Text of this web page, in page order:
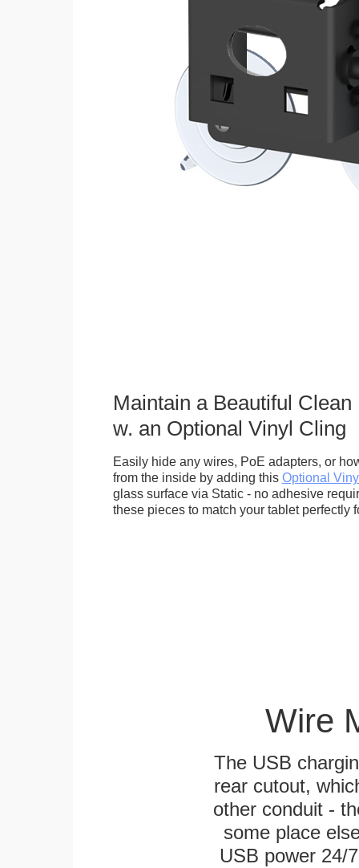
Maintain a Beautiful Clean
w. an Optional Vinyl Cling
Easily hide any wires, PoE adapters, or
from the inside by adding this Optional
glass surface via Static - no adhesive
these pieces to match your tablet perfectly
Wire
The USB
rear cutout,
other conduit -
some place
USB power 24/